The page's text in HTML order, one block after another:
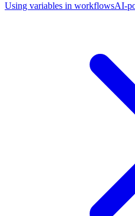
Using variables in workflowsAI-